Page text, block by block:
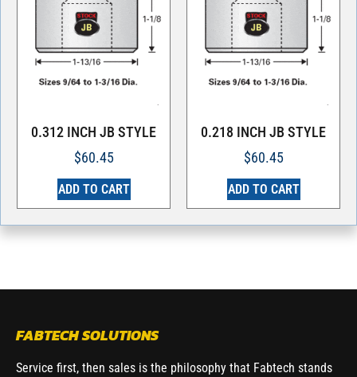
0.312 INCH JB STYLE
$60.45
ADD TO CART
0.218 INCH JB STYLE
$60.45
ADD TO CART
FABTECH SOLUTIONS
Service first, then sales is the philosophy that Fabtech stands